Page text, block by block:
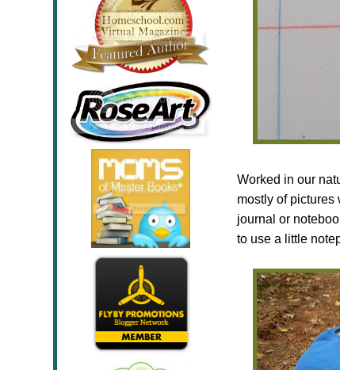
Worked in our
mostly of pictures
journal or
to use a little